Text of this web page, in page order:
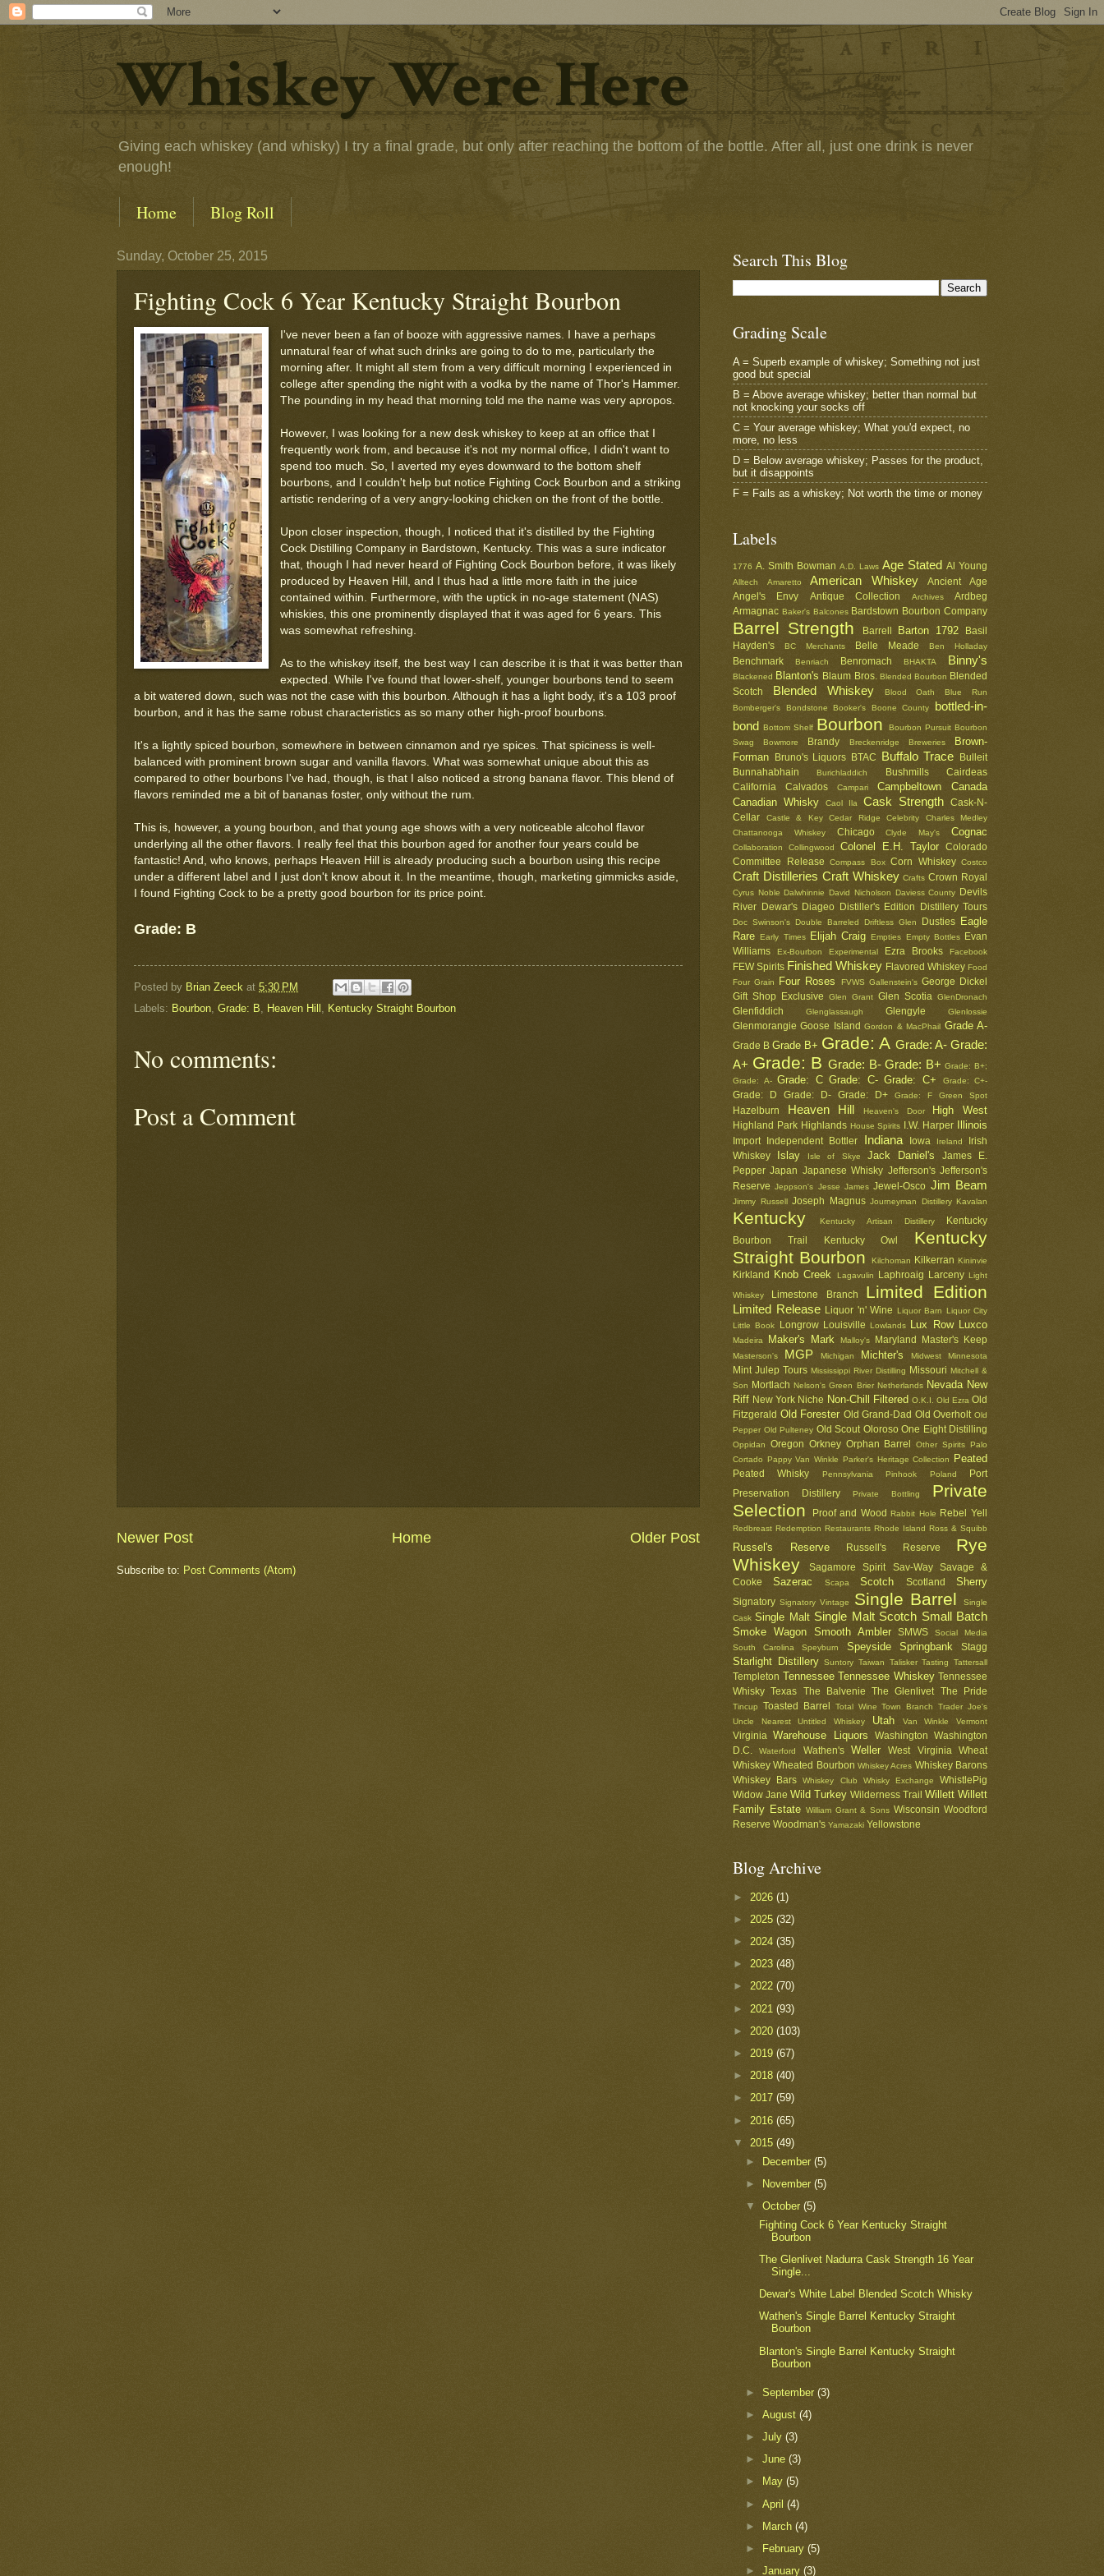
Whiskey Were Here
Giving each whiskey (and whisky) I try a final grade, but only after reaching the bottom of the bottle. After all, just one drink is never
enough!
Home Blog Roll
Sunday, October 25, 2015
Fighting Cock 6 Year Kentucky Straight Bourbon
I've never been a fan of booze with aggressive names. I have a perhaps
unnatural fear of what such drinks are going to do to me, particularly the
morning after. It might all stem from a very difficult morning I experienced in
college after spending the night with a vodka by the name of Thor's Hammer.
The pounding in my head that morning told me the name was very apropos.
However, I was looking for a new desk whiskey to keep at an office that I
frequently work from, and because it's not my normal office, I didn't want to
spend too much. So, I averted my eyes downward to the bottom shelf
bourbons, and I couldn't help but notice Fighting Cock Bourbon and a striking
artistic rendering of a very angry-looking chicken on the front of the bottle.
Upon closer inspection, though, I noticed that it's distilled by the Fighting
Cock Distilling Company in Bardstown, Kentucky. This was a sure indicator
that, though I had never heard of Fighting Cock Bourbon before, it was likely
produced by Heaven Hill, and I thus had a little more faith in the juice
contained within. Furthermore, with the uptick in no-age statement (NAS)
whiskies, this one prominently displayed that it was aged for 6 years. This
was somewhat refreshing.
As to the whiskey itself, the best way I can describe it is that it was better than
expected. While I've found that lower-shelf, younger bourbons tend to seem
a bit watered down, such was not the case with this bourbon. Although it has a light body, it's a 103 proof
bourbon, and it has the same robust characteristics as so many other high-proof bourbons.
It's a lightly spiced bourbon, somewhere in between cinnamon and rye spices. That spiciness is well-
balanced with prominent brown sugar and vanilla flavors. What was somewhat unique about this as
compared to other bourbons I've had, though, is that I also noticed a strong banana flavor. This blend of
flavors reminded me a bit of bananas foster, only without the rum.
This is, however, a young bourbon, and that young age shows with a very noticeable alcohol flavor
underlying all the other flavors. I really feel that this bourbon aged for another four years could be
fantastic! And, who knows, perhaps Heaven Hill is already producing such a bourbon using this recipe
under a different label and I just don't know about it. In the meantime, though, marketing gimmicks aside,
I found Fighting Cock to be a pretty good bourbon for its price point.
Grade: B
Posted by Brian Zeeck at 5:30 PM
Labels: Bourbon, Grade: B, Heaven Hill , Kentucky Straight Bourbon
No comments:
Post a Comment
Newer Post Older Post
Home
Subscribe to: Post Comments (Atom)
Search This Blog
Grading Scale
A = Superb example of whiskey; Something not just
good but special
B = Above average whiskey; better than normal but
not knocking your socks off
C = Your average whiskey; What you'd expect, no
more, no less
D = Below average whiskey; Passes for the product,
but it disappoints
F = Fails as a whiskey; Not worth the time or money
Labels
1776 A. Smith Bowman A.D. Laws Age Stated Al Young
Alltech Amaretto American Whiskey
Ancient Age
Angel's Envy
Antique Collection Archives
Ardbeg
Armagnac Baker's Balcones Bardstown Bourbon Company
Barrel Strength Barrell Barton 1792
Basil
Hayden's
BC Merchants Belle Meade Ben Holladay
Benchmark Benriach Benromach BHAKTA Binny's
Blackened Blanton's Blaum Bros. Blended Bourbon Blended
Scotch
Blended Whiskey Blood Oath
Blue Run
Bomberger's
Bondstone Booker's Boone County
bottled-in-
bond Bottom Shelf Bourbon Bourbon Pursuit Bourbon
Swag
Bowmore Brandy Breckenridge Breweries
Brown-
Forman
Bruno's Liquors BTAC Buffalo Trace
Bulleit
Bunnahabhain
Burichladdich Bushmills
Cairdeas
California
Calvados Campari Campbeltown
Canada
Canadian Whisky
Caol Ila Cask Strength
Cask-N-
Cellar
Castle & Key Cedar Ridge Celebrity
Charles Medley
Chattanooga Whiskey
Chicago Clyde May's Cognac
Collaboration Collingwood Colonel E.H. Taylor
Colorado
Committee Release
Compass Box Corn Whiskey Costco
Craft Distilleries Craft Whiskey Crafts Crown Royal
Cyrus Noble Dalwhinnie David Nicholson Daviess County
Devils
River
Dewar's Diageo Distiller's Edition Distillery Tours
Doc Swinson's Double Barreled Driftless Glen Dusties
Eagle
Rare
Early Times Elijah Craig Empties Empty Bottles
Evan
Williams
Ex-Bourbon Experimental Ezra Brooks Facebook
FEW Spirits Finished Whiskey Flavored Whiskey Food
Four Grain
Four Roses FVWS Gallenstein's George Dickel
Gift Shop Exclusive
Glen Grant Glen Scotia GlenDronach
Glenfiddich Glenglassaugh Glengyle Glenlossie
Glenmorangie Goose Island Gordon & MacPhail Grade A-
Grade B Grade B+ Grade: A Grade: A- Grade:
A+ Grade: B Grade: B- Grade: B+ Grade: B+;
Grade: A- Grade: C Grade: C- Grade: C+ Grade: C+-
Grade: D Grade: D- Grade: D+ Grade: F Green Spot
Hazelburn Heaven Hill Heaven's Door High West
Highland Park Highlands House Spirits I.W. Harper Illinois
Import Independent Bottler Indiana Iowa Ireland
Irish
Whiskey
Islay Isle of Skye Jack Daniel's
James E.
Pepper Japan Japanese Whisky Jefferson's Jefferson's
Reserve Jeppson's Jesse James Jewel-Osco Jim Beam
Jimmy Russell Joseph Magnus Journeyman Distillery Kavalan
Kentucky Kentucky Artisan Distillery
Kentucky
Bourbon Trail
Kentucky Owl
Kentucky
Straight Bourbon
Kilchoman Kilkerran Kininvie
Kirkland Knob Creek Lagavulin Laphroaig Larceny Light
Whiskey Limestone Branch Limited Edition
Limited Release Liquor 'n' Wine Liquor Barn Liquor City
Little Book
Longrow Louisville Lowlands Lux Row Luxco
Madeira Maker's Mark Malloy's Maryland Master's Keep
Masterson's MGP Michigan Michter's Midwest Minnesota
Mint Julep Tours Mississippi River Distilling Missouri Mitchell &
Son
Mortlach Nelson's Green Brier Netherlands Nevada New
Riff New York Niche Non-Chill Filtered O.K.I. Old Ezra Old
Fitzgerald Old Forester Old Grand-Dad Old Overholt Old
Pepper Old Pulteney Old Scout Oloroso One Eight Distilling
Oppidan Oregon Orkney Orphan Barrel Other Spirits Palo
Cortado Pappy Van Winkle Parker's Heritage Collection Peated
Peated Whisky Pennsylvania Pinhook Poland
Port
Preservation Distillery
Private Bottling
Private
Selection
Proof and Wood Rabbit Hole Rebel Yell
Redbreast Redemption Restaurants Rhode Island Ross & Squibb
Russel's Reserve Russell's Reserve
Rye
Whiskey
Sagamore Spirit Sav-Way
Savage &
Cooke
Sazerac Scapa Scotch Scotland Sherry
Signatory Signatory Vintage Single Barrel
Single
Cask Single Malt Single Malt Scotch Small Batch
Smoke Wagon Smooth Ambler SMWS
Social Media
South Carolina
Speyburn Speyside Springbank Stagg
Starlight Distillery Suntory Taiwan Talisker Tasting Tattersall
Templeton Tennessee Tennessee Whiskey Tennessee
Whisky
Texas The Balvenie The Glenlivet The Pride
Tincup Toasted Barrel Total Wine Town Branch
Trader Joe's
Uncle Nearest
Untitled Whiskey Utah Van Winkle Vermont
Virginia Warehouse Liquors Washington
Washington
D.C.
Waterford Wathen's Weller West Virginia
Wheat
Whiskey Wheated Bourbon Whiskey Acres Whiskey Barons
Whiskey Bars
Whiskey Club Whisky Exchange
WhistlePig
Widow Jane Wild Turkey Wilderness Trail Willett Willett
Family Estate William Grant & Sons Wisconsin Woodford
Reserve Woodman's Yamazaki Yellowstone
Blog Archive
► 2026 (1)
► 2025 (32)
► 2024 (35)
► 2023 (48)
► 2022 (70)
► 2021 (93)
► 2020 (103)
► 2019 (67)
► 2018 (40)
► 2017 (59)
► 2016 (65)
▼ 2015 (49)
► December(5)
►
November(5)
▼October(5)
Fighting Cock 6 Year Kentucky Straight
Bourbon
The Glenlivet Nadurra Cask Strength 16 Year
Single...
Dewar's White Label Blended Scotch Whisky
Wathen's Single Barrel Kentucky Straight
Bourbon
Blanton's Single Barrel Kentucky Straight
Bourbon
►September(3)
►August(4)
►July(3)
►June(3)
►
May(5)
►April(4)
►
March(4)
►
February(5)
►January(3)